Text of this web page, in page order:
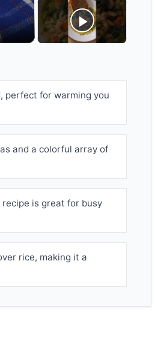
perfect for warming you
and a colorful array of
is great for busy
rice, making it a